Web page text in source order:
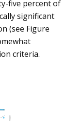
five percent of
significant
(see Figure
criteria.